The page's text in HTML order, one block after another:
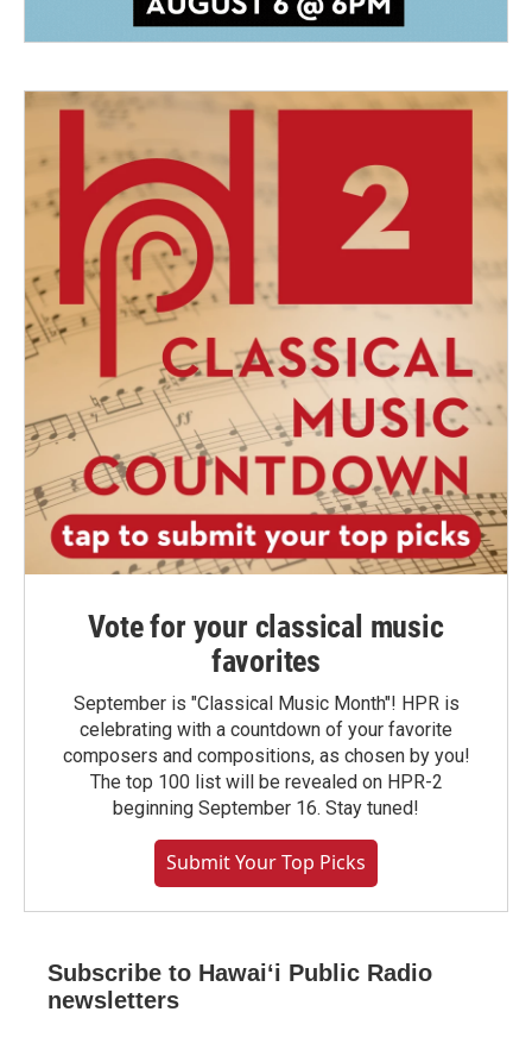
Vote for your classical music
favorites
September is "Classical Music Month"! HPR is
celebrating with a countdown of your favorite
composers and compositions, as chosen by you!
The top 100 list will be revealed on HPR-2
beginning September 16. Stay tuned!
Submit Your Top Picks
Subscribe to Hawaiʻi Public Radio
newsletters